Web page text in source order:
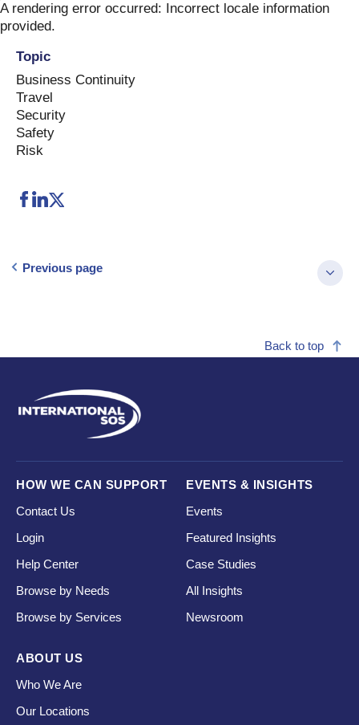
Skip
to
A rendering error occurred: Incorrect locale information
provided.
Topic
Business Continuity
Travel
Security
Safety
Risk
Previous page
Back to top
HOW WE CAN SUPPORT
Contact Us
Login
Help Center
Browse by Needs
Browse by Services
EVENTS & INSIGHTS
Events
Featured Insights
Case Studies
All Insights
Newsroom
ABOUT US
Who We Are
Our Locations